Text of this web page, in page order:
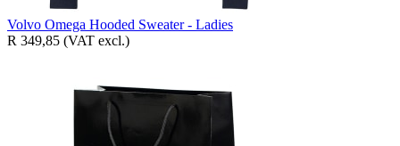
Volvo Omega Hooded Sweater - Ladies
R 349,85 (VAT excl.)